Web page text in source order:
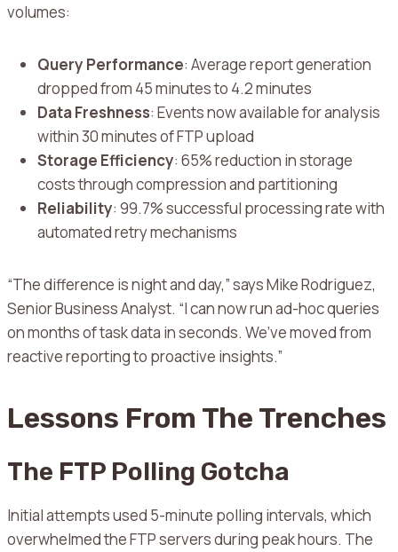
volumes:
Query Performance: Average report generation
dropped from 45 minutes to 4.2 minutes
Data Freshness: Events now available for analysis
within 30 minutes of FTP upload
Storage Efficiency: 65% reduction in storage
costs through compression and partitioning
Reliability: 99.7% successful processing rate with
automated retry mechanisms
“The difference is night and day,” says Mike Rodriguez,
Senior Business Analyst. “I can now run ad-hoc queries
on months of task data in seconds. We’ve moved from
reactive reporting to proactive insights.”
Lessons From The Trenches
The FTP Polling Gotcha
Initial attempts used 5-minute polling intervals, which
overwhelmed the FTP servers during peak hours. The